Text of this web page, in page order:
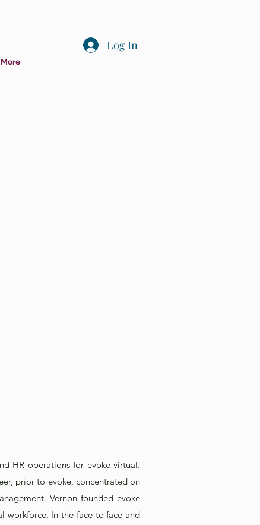
More
Log In
HR operations for evoke virtual.
prior to evoke, concentrated on
Vernon founded evoke
workforce. In the face-to face and